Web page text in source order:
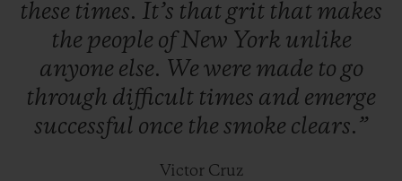
these times. It’s thatgrit that makes
the people ofNew York unlike
anyone else. We were made to go
through difficult times and emerge
successful once the smoke clears.”
Victor Cruz